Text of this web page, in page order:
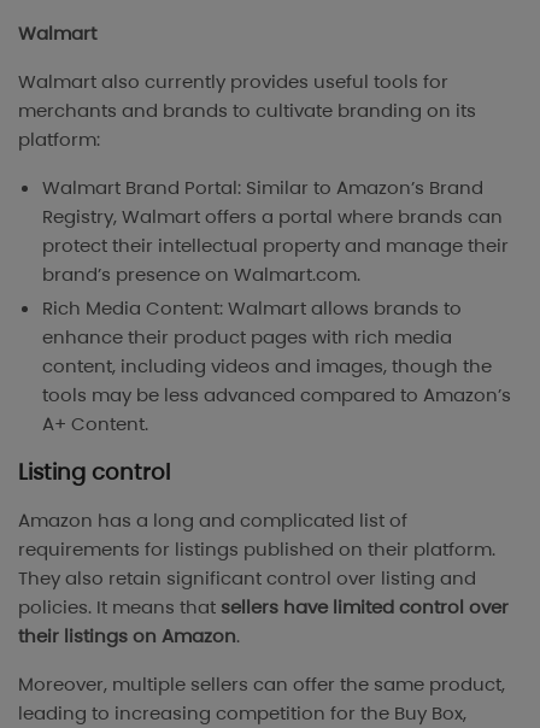
Walmart
Walmart also currently provides useful tools for
merchants and brands to cultivate branding on its
platform:
Walmart Brand Portal: Similar to Amazon’s Brand
Registry, Walmart offers a portal where brands can
protect their intellectual property and manage their
brand’s presence on Walmart.com.
Rich Media Content: Walmart allows brands to
enhance their product pages with rich media
content, including videos and images, though the
tools may be less advanced compared to Amazon’s
A+ Content.
Listing control
Amazon has a long and complicated list of
requirements for listings published on their platform.
They also retain significant control over listing and
policies. It means that sellers have limited control over
their listings on Amazon.
Moreover, multiple sellers can offer the same product,
leading to increasing competition for the Buy Box,